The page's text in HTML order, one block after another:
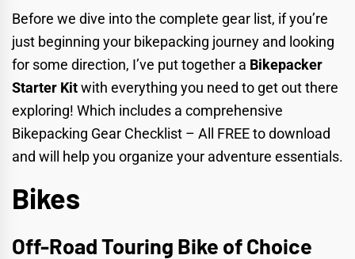
Before we dive into the complete gear list, if you’re
just beginning your bikepacking journey and looking
for some direction, I’ve put together a Bikepacker
Starter Kitwith everything you need to get out there
exploring! Which includes a comprehensive
Bikepacking Gear Checklist – All FREE to download
and will help you organize your adventure essentials.
Bikes
Off-Road Touring Bike of Choice